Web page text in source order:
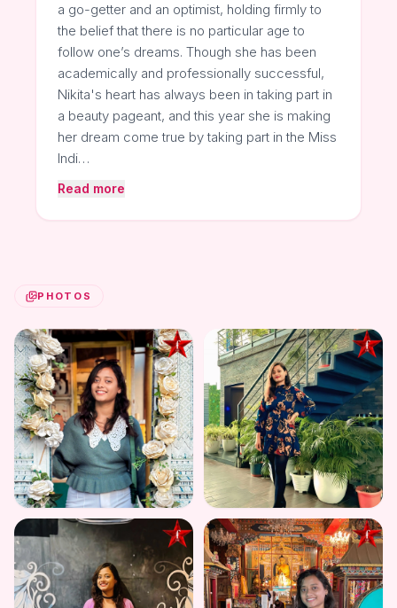
a go-getter and an optimist, holding firmly to
the belief that there is no particular age to
follow one’s dreams. Though she has been
academically and professionally successful,
Nikita's heart has always been in taking part in
a beauty pageant, and this year she is making
her dream come true by taking part in the Miss
Indi…
Read more
PHOTOS